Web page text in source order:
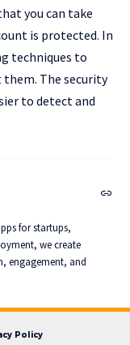
you can take
is protected. In
techniques to
The security
to detect and
for startups,
we create
engagement, and
Policy